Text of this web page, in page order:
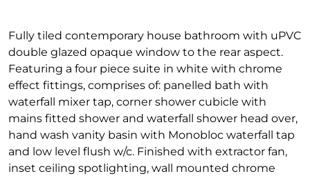
Fully tiled contemporary house bathroom with uPVC
double glazed opaque window to the rear aspect.
Featuring a four piece suite in white with chrome
effect fittings, comprises of: panelled bath with
waterfall mixer tap, corner shower cubicle with
mains fitted shower and waterfall shower head over,
hand wash vanity basin with Monobloc waterfall tap
and low level flush w/c. Finished with extractor fan,
inset ceiling spotlighting, wall mounted chrome